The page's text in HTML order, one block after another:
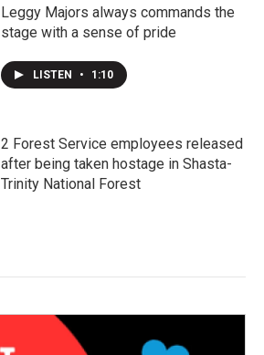
Leggy Majors always commands the
stage with a sense of pride
LISTEN • 1:10
2 Forest Service employees released
after being taken hostage in Shasta-
Trinity National Forest